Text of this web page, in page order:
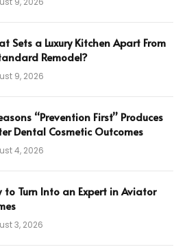
Sets a Luxury Kitchen Apart From
Remodel?
9, 2026
“Prevention First” Produces
Dental Cosmetic Outcomes
4, 2026
to Turn Into an Expert in Aviator
3, 2026